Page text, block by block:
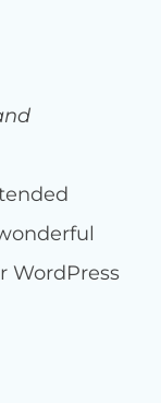
WordPress